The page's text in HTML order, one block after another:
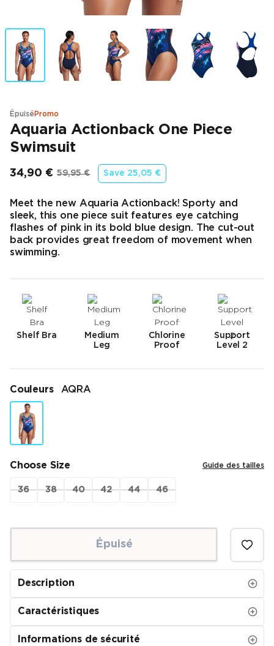
Épuisé Promo
Aquaria Actionback One Piece
Swimsuit
34,90 €
Prix final
59,95 €
Prix d’origine
Save 25,05 €
Meet the new Aquaria Actionback! Sporty and
sleek, this one piece suit features eye catching
flashes of pink in its bold blue design. The cut-out
back provides great freedom of movement when
swimming.
Shelf Bra
Medium
Leg
Chlorine
Proof
Support
Level 2
Couleurs AQRA
Choose Size Guide des tailles
36 38 40 42 44 46
Épuisé
Description
Caractéristiques
Informations de sécurité